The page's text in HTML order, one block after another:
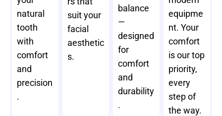
natural
tooth
with
comfort
and
precision
.
suit your
facial
aesthetic
s.
balance
—
designed
for
comfort
and
durability
.
equipme
nt. Your
comfort
is our top
priority,
every
step of
the way.